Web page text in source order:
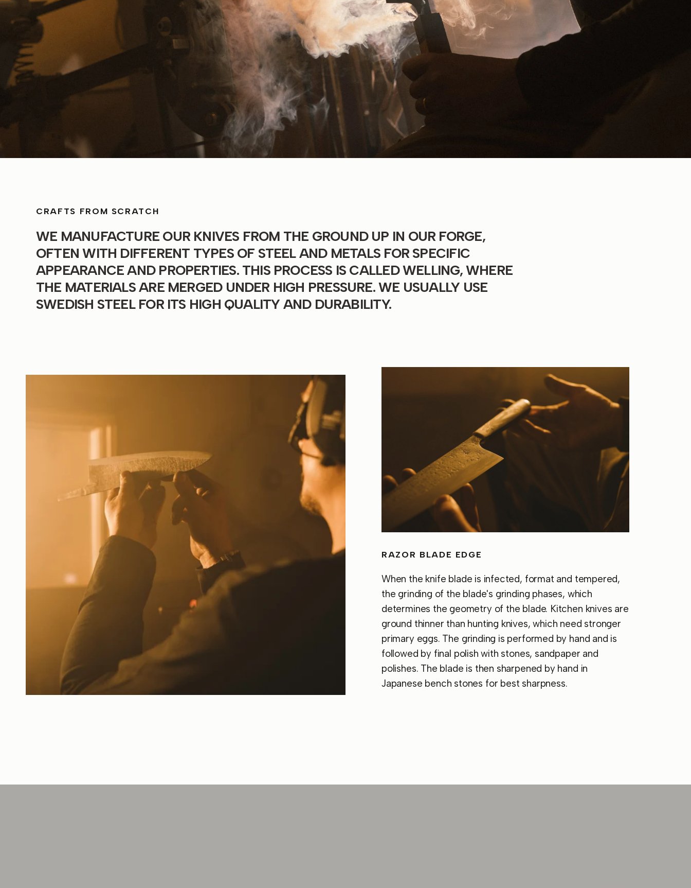
CRAFTS FROM SCRATCH
WE MANUFACTURE OUR KNIVES FROM THE GROUND UP IN OUR FORGE,
OFTEN WITH DIFFERENT TYPES OF STEEL AND METALS FOR SPECIFIC
APPEARANCE AND PROPERTIES. THIS PROCESS IS CALLED WELLING, WHERE
THE MATERIALS ARE MERGED UNDER HIGH PRESSURE. WE USUALLY USE
SWEDISH STEEL FOR ITS HIGH QUALITY AND DURABILITY.
RAZOR BLADE EDGE
When the knife blade is infected, format and tempered,
the grinding of the blade's grinding phases, which
determines the geometry of the blade. Kitchen knives are
ground thinner than hunting knives, which need stronger
primary eggs. The grinding is performed by hand and is
followed by final polish with stones, sandpaper and
polishes. The blade is then sharpened by hand in
Japanese bench stones for best sharpness.